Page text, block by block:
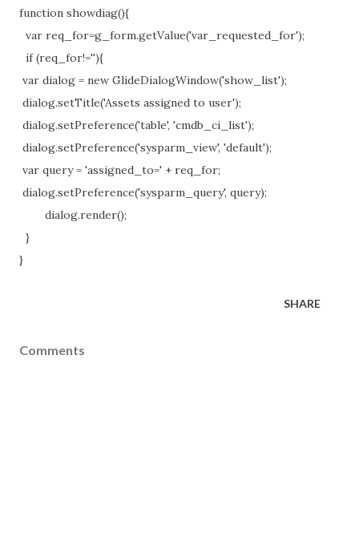
function showdiag(){
var req_for=g_form.getValue('var_requested_for');
if (req_for!=''){
var dialog = new GlideDialogWindow('show_list');
dialog.setTitle('Assets assigned to user');
dialog.setPreference('table', 'cmdb_ci_list');
dialog.setPreference('sysparm_view', 'default');
var query = 'assigned_to=' + req_for;
dialog.setPreference('sysparm_query', query);
dialog.render();
}
}
SHARE
Comments